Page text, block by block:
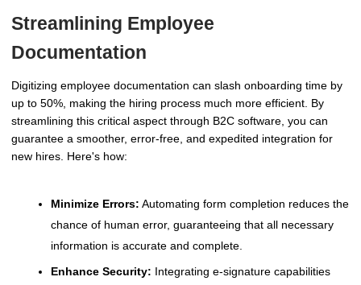
Streamlining Employee
Documentation
Digitizing employee documentation can slash onboarding time by
up to 50%, making the hiring process much more efficient. By
streamlining this critical aspect through B2C software, you can
guarantee a smoother, error-free, and expedited integration for
new hires. Here's how:
Minimize Errors: Automating form completion reduces the
chance of human error, guaranteeing that all necessary
information is accurate and complete.
Enhance Security: Integrating e-signature capabilities